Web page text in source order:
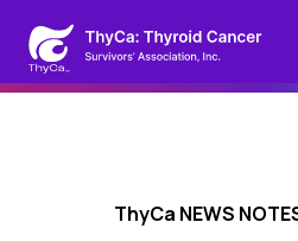
ThyCa NEWS